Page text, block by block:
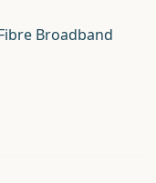
Broadband